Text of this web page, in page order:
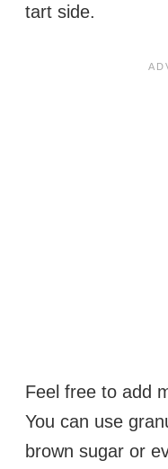
tart side.
Feel free to add
You can use
brown sugar or